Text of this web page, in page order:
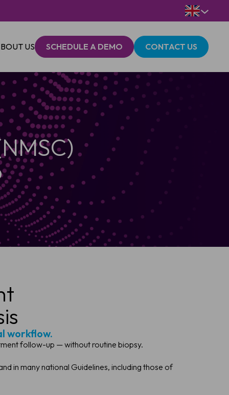
US SCHEDULE A DEMO CONTACT US
workflow.
follow-up — without routine biopsy.
in many national Guidelines, including those of